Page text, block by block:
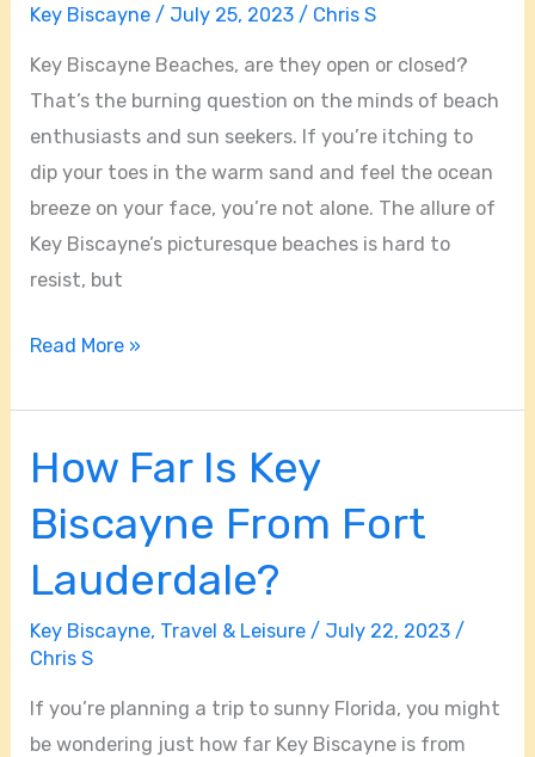
Key Biscayne / July 25, 2023/ Chris S
Key Biscayne Beaches, are they open or closed?
That’s the burning question on the minds of beach
enthusiasts and sun seekers. If you’re itching to
dip your toes in the warm sand and feel the ocean
breeze on your face, you’re not alone. The allure of
Key Biscayne’s picturesque beaches is hard to
resist, but
Read More »
How Far Is Key
Biscayne From Fort
Lauderdale?
Key Biscayne, Travel & Leisure / July 22, 2023 /
Chris S
If you’re planning a trip to sunny Florida, you might
be wondering just how far Key Biscayne is from
How
Is
Key
Biscayne
From
Fort
Lauderdale?